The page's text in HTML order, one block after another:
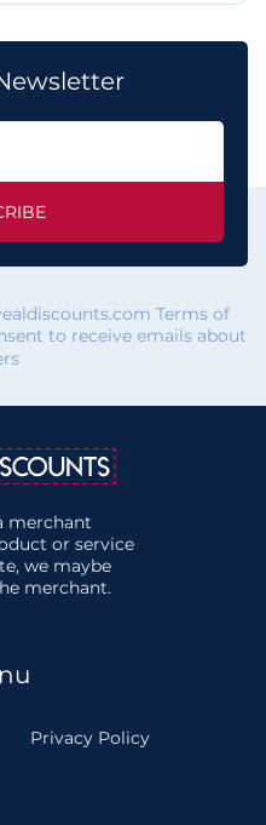
Terms of
to receive emails about
merchant
or service
we maybe
merchant.
Privacy Policy